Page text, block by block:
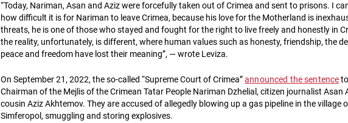
“Today, Nariman, Asan and Aziz were forcefully taken out of Crimea and sent to prisons. I
how difficult it is for Nariman to leave Crimea, because his love for the Motherland is
threats, he is one of those who stayed and fought for the right to live freely and honestly in
the reality, unfortunately, is different, where human values such as honesty, friendship, the
peace and freedom have lost their meaning”, — wrote Leviza.
On September 21, 2022, the so-called “Supreme Court of Crimea”announced the sentence
Chairman of the Mejlis of the Crimean Tatar People Nariman Dzhelial, citizen journalist Asan
cousin Aziz Akhtemov. They are accused of allegedly blowing up a gas pipeline in the village
Simferopol, smuggling and storing explosives.